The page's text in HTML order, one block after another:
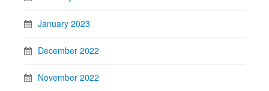
January 2023
December 2022
November 2022